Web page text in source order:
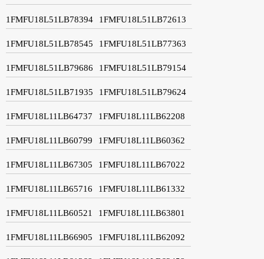
1FMFU18L51LB78394 1FMFU18L51LB72613
1FMFU18L51LB78545 1FMFU18L51LB77363
1FMFU18L51LB79686 1FMFU18L51LB79154
1FMFU18L51LB71935 1FMFU18L51LB79624
1FMFU18L11LB64737 1FMFU18L11LB62208
1FMFU18L11LB60799 1FMFU18L11LB60362
1FMFU18L11LB67305 1FMFU18L11LB67022
1FMFU18L11LB65716 1FMFU18L11LB61332
1FMFU18L11LB60521 1FMFU18L11LB63801
1FMFU18L11LB66905 1FMFU18L11LB62092